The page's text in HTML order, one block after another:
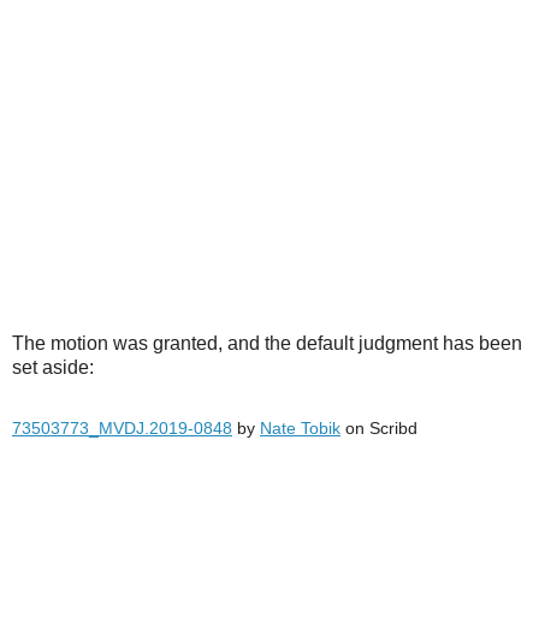
The motion was granted, and the default judgment has been
set aside:
73503773_MVDJ.2019-0848 by Nate Tobik on Scribd